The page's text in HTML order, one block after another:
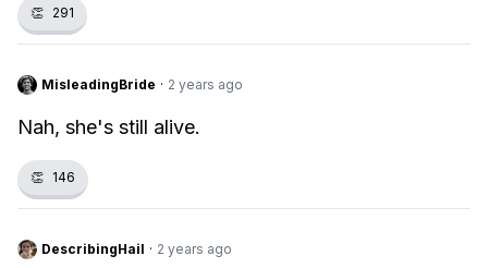
👏 291
MisleadingBride · 2 years ago
Nah, she's still alive.
👏 146
DescribingHail · 2 years ago